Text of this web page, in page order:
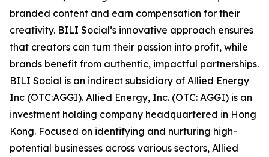
branded content and earn compensation for their
creativity. BILI Social’s innovative approach ensures
that creators can turn their passion into profit, while
brands benefit from authentic, impactful partnerships.
BILI Social is an indirect subsidiary of Allied Energy
Inc (OTC:AGGI). Allied Energy, Inc. (OTC: AGGI) is an
investment holding company headquartered in Hong
Kong. Focused on identifying and nurturing high-
potential businesses across various sectors, Allied